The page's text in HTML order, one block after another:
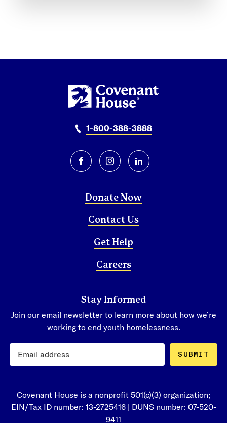
1-800-388-3888
facebookinstagramlinkedin
Donate Now
Contact Us
Get Help
Careers
Stay Informed
Join our email newsletter to learn more about how we’re
working to end youth homelessness.
SUBMIT
Covenant House is a nonprofit 501(c)(3) organization;
EIN/Tax ID number: 13-2725416| DUNS number: 07-520-
9411